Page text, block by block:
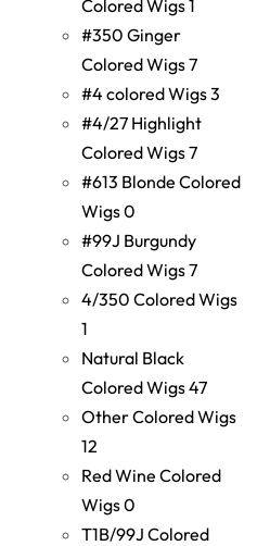
Colored Wigs1
#350 Ginger
Colored Wigs7
#4 colored Wigs3
#4/27 Highlight
Colored Wigs7
#613 Blonde Colored
Wigs0
#99J Burgundy
Colored Wigs7
4/350 Colored Wigs
1
Natural Black
Colored Wigs47
Other Colored Wigs
12
Red Wine Colored
Wigs0
T1B/99J Colored